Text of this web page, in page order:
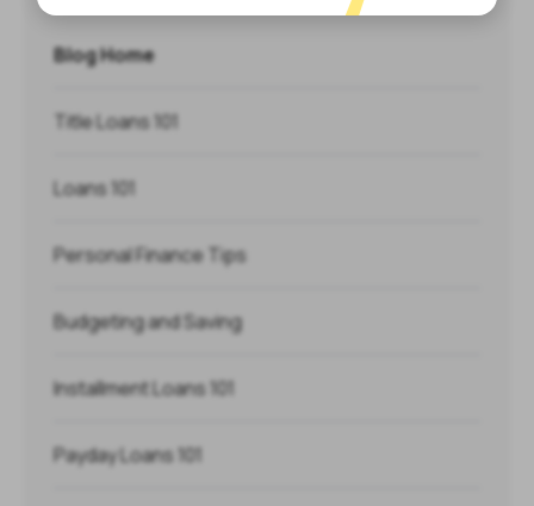
Blog Home
Title Loans 101
Loans 101
Personal Finance Tips
Budgeting and Saving
Installment Loans 101
Payday Loans 101